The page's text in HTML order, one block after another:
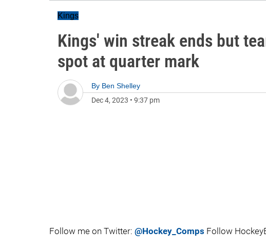
Kings
Kings' win streak ends but
spot at quarter mark
By Ben Shelley
Dec 4, 2023 • 9:37 pm
Follow me on Twitter: @Hockey_Comps Follow